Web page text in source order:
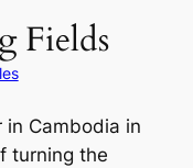
Fields
in Cambodia in
turning the